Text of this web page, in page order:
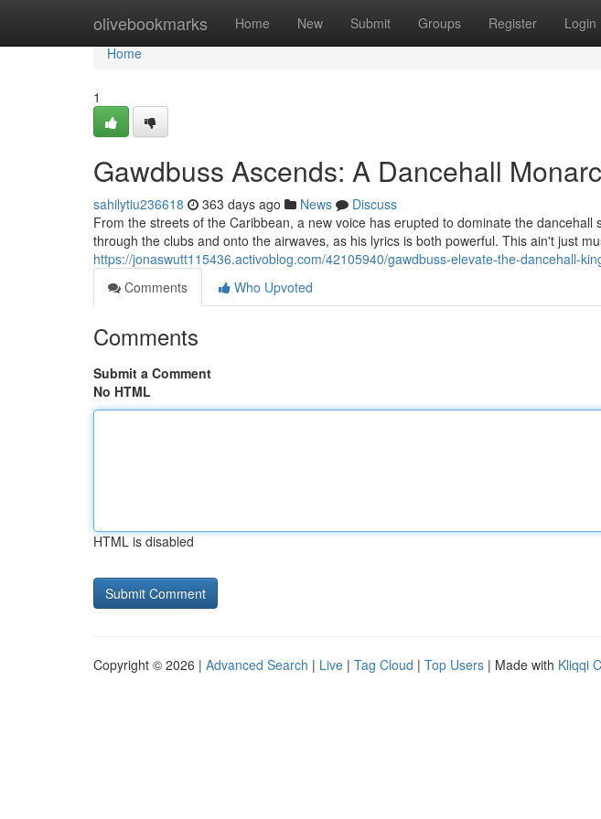
olivebookmarks Home New Submit Groups Register Login
Home
Home
1
Gawdbuss Ascends: A Dancehall
sahilytiu236618 363 days ago News
Discuss
From the streets of the Caribbean, a new voice has erupted to dominate the
through the clubs and onto the airwaves, as his lyrics is both powerful. This ain't just
https://jonaswutt115436.activoblog.com/42105940/gawdbuss-elevate-the-dancehall-
Comments
Who Upvoted
Comments
Submit a Comment
No HTML
HTML is disabled
Copyright © 2026 | Advanced Search | Live | Tag Cloud | Top Users | Made with Kliqqi